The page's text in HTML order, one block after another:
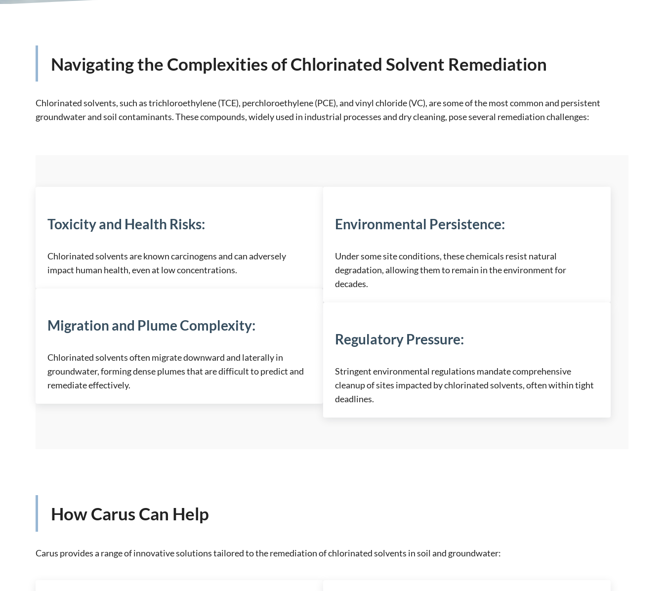
Navigating the Complexities of Chlorinated Solvent Remediation
Chlorinated solvents, such as trichloroethylene (TCE), perchloroethylene (PCE), and vinyl chloride (VC), are some of the most common and persistent
groundwater and soil contaminants. These compounds, widely used in industrial processes and dry cleaning, pose several remediation challenges:
Toxicity and Health Risks:
Chlorinated solvents are known carcinogens and can adversely
impact human health, even at low concentrations.
Migration and Plume Complexity:
Chlorinated solvents often migrate downward and laterally in
groundwater, forming dense plumes that are difficult to predict and
remediate effectively.
Environmental Persistence:
Under some site conditions, these chemicals resist natural
degradation, allowing them to remain in the environment for
decades.
Regulatory Pressure:
Stringent environmental regulations mandate comprehensive
cleanup of sites impacted by chlorinated solvents, often within tight
deadlines.
How Carus Can Help
Carus provides a range of innovative solutions tailored to the remediation of chlorinated solvents in soil and groundwater: